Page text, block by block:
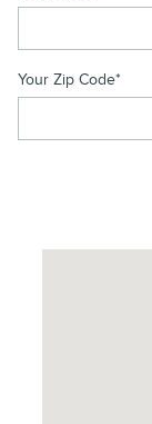
Your Zip Code*